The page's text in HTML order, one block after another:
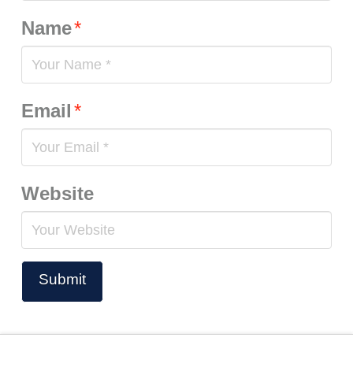
Name*
Email*
Website